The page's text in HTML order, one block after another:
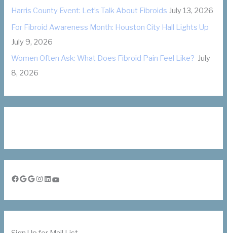
Harris County Event: Let’s Talk About Fibroids July 13, 2026
For Fibroid Awareness Month: Houston City Hall Lights Up
July 9, 2026
Women Often Ask: What Does Fibroid Pain Feel Like? July
8, 2026
Facebook Google Google Instagram LinkedIn YouTube